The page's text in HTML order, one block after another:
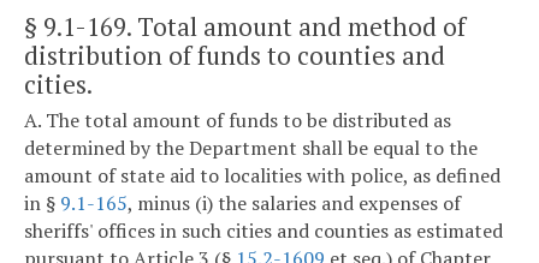
§ 9.1-169. Total amount and method of
distribution of funds to counties and
cities.
A. The total amount of funds to be distributed as
determined by the Department shall be equal to the
amount of state aid to localities with police, as defined
in § 9.1-165, minus (i) the salaries and expenses of
sheriffs' offices in such cities and counties as estimated